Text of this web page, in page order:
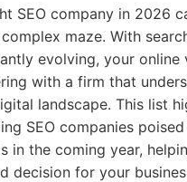
SEO company in 2026
maze. With
evolving, your online
with a firm that
landscape. This list
SEO companies
in the coming year,
decision for your